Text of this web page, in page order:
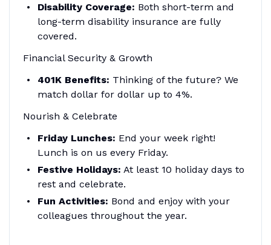
Disability Coverage: Both short-term and
long-term disability insurance are fully
covered.
Financial Security & Growth
401K Benefits: Thinking of the future? We
match dollar for dollar up to 4%.
Nourish & Celebrate
Friday Lunches: End your week right!
Lunch is on us every Friday.
Festive Holidays: At least 10 holiday days to
rest and celebrate.
Fun Activities: Bond and enjoy with your
colleagues throughout the year.